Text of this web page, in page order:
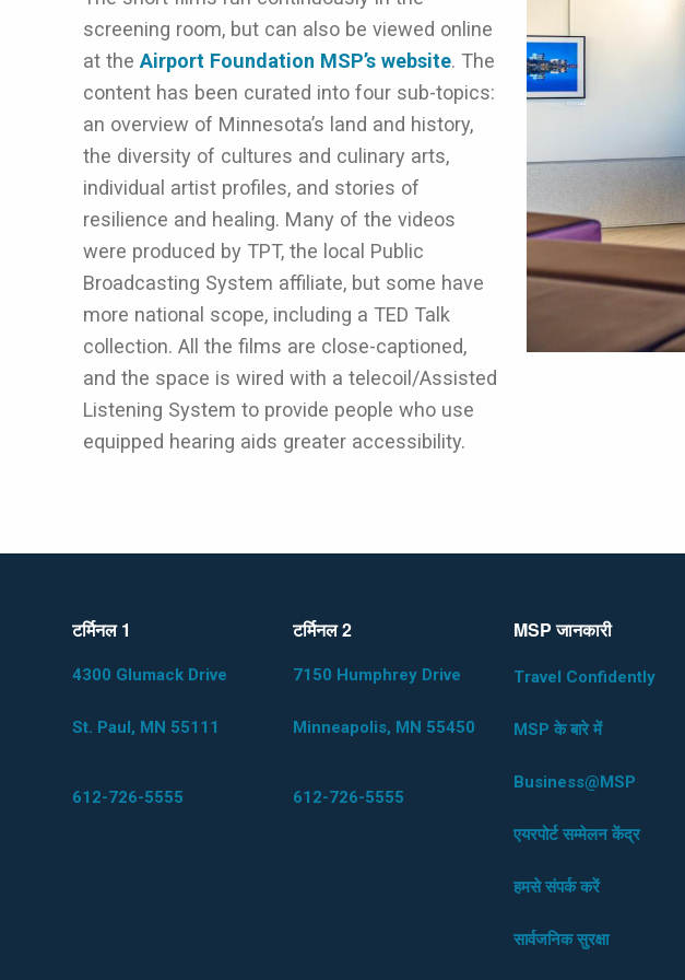
screening room, but can also be viewed online
at the Airport Foundation MSP’s website. The
content has been curated into four sub-topics:
an overview of Minnesota’s land and history,
the diversity of cultures and culinary arts,
individual artist profiles, and stories of
resilience and healing. Many of the videos
were produced by TPT, the local Public
Broadcasting System affiliate, but some have
more national scope, including a TED Talk
collection. All the films are close-captioned,
and the space is wired with a telecoil/Assisted
Listening System to provide people who use
equipped hearing aids greater accessibility.
टर्मिनल 1
4300 Glumack Drive
St. Paul, MN 55111
612-726-5555
टर्मिनल 2
7150 Humphrey Drive
Minneapolis, MN 55450
612-726-5555
MSP जानकारी
Travel Confidently
MSP के बारे में
Business@MSP
एयरपोर्ट सम्मेलन केंद्र
हमसे संपर्क करें
सार्वजनिक सुरक्षा